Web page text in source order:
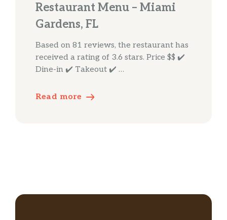
Restaurant Menu – Miami
Gardens, FL
Based on 81 reviews, the restaurant has
received a rating of 3.6 stars. Price $$ ✔️
Dine-in ✔️ Takeout ✔️ …
Read more